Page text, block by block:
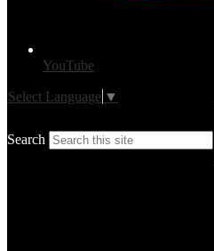
YouTube
Select Language ▼
Search